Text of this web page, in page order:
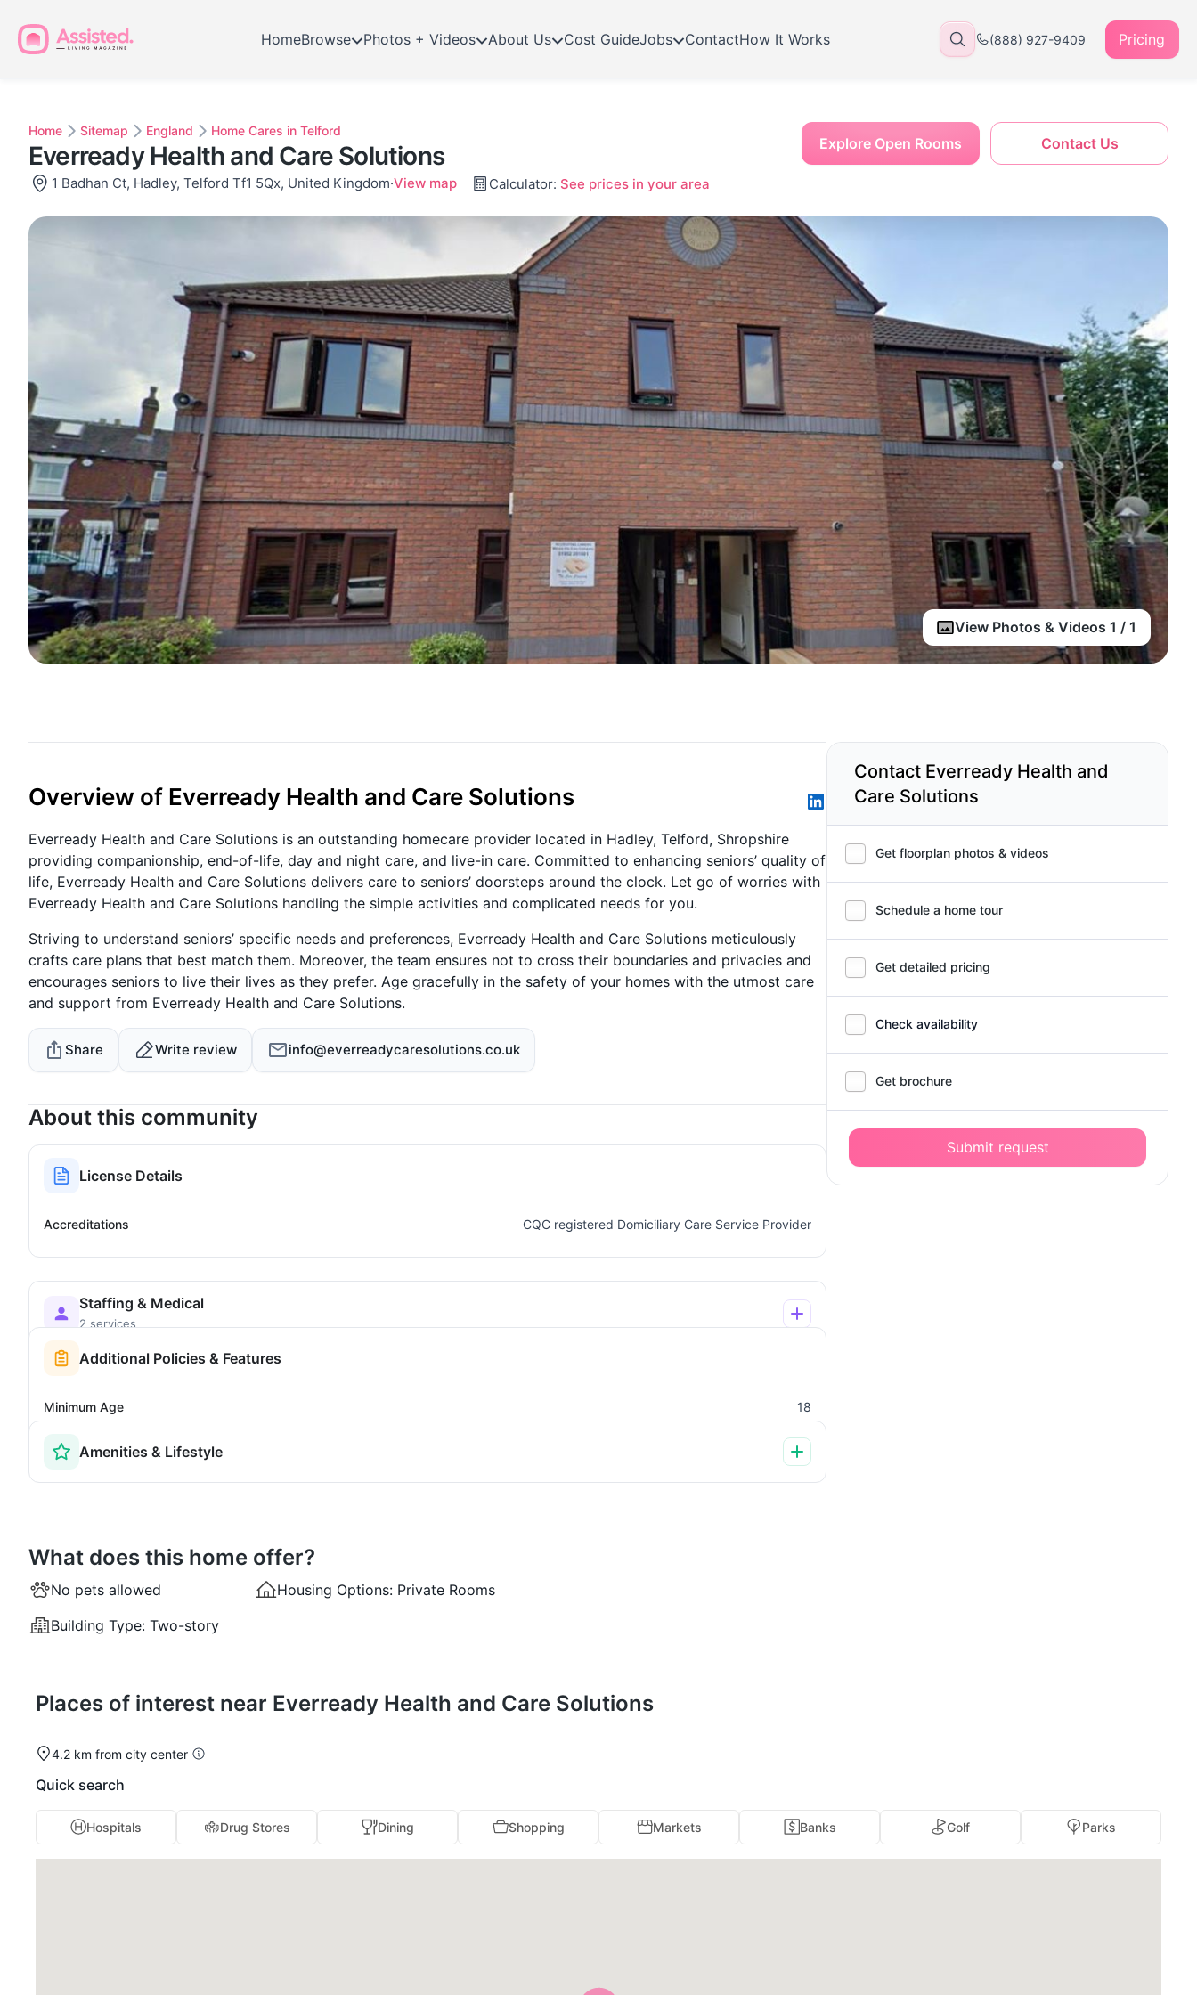
HomeBrowse Photos + Videos About Us Cost GuideJobs ContactHow It Works (888) 927-9409 Pricing
View Photos & Videos 1 / 1
Home Sitemap England Home Cares in Telford
Everready Health and Care Solutions
1 Badhan Ct, Hadley, Telford Tf1 5Qx, United Kingdom·View map Calculator: See prices in your area
Contact Us
Explore Open Rooms
Overview of Everready Health and Care Solutions
Everready Health and Care Solutions is an outstanding homecare provider located in Hadley, Telford, Shropshire
providing companionship, end-of-life, day and night care, and live-in care. Committed to enhancing seniors’ quality of
life, Everready Health and Care Solutions delivers care to seniors’ doorsteps around the clock. Let go of worries with
Everready Health and Care Solutions handling the simple activities and complicated needs for you.
Striving to understand seniors’ specific needs and preferences, Everready Health and Care Solutions meticulously
crafts care plans that best match them. Moreover, the team ensures not to cross their boundaries and privacies and
encourages seniors to live their lives as they prefer. Age gracefully in the safety of your homes with the utmost care
and support from Everready Health and Care Solutions.
Share Write review info@everreadycaresolutions.co.uk
About this community
License Details
Accreditations CQC registered Domiciliary Care Service Provider
Staffing & Medical
2 services
Additional Policies & Features
Minimum Age 18
Amenities & Lifestyle
Contact Everready Health and
Care Solutions
Get floorplan photos & videos
Schedule a home tour
Get detailed pricing
Check availability
Get brochure
Submit request
What does this home offer?
No pets allowed Housing Options: Private Rooms
Building Type: Two-story
Places of interest near Everready Health and Care Solutions
4.2 km from city center
Quick search
Hospitals Drug Stores Dining Shopping Markets Banks Golf Parks